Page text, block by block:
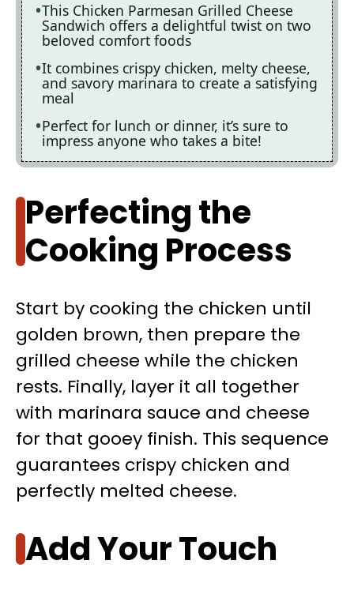
This Chicken Parmesan Grilled Cheese
Sandwich offers a delightful twist on two
beloved comfort foods
It combines crispy chicken, melty cheese,
and savory marinara to create a satisfying
meal
Perfect for lunch or dinner, it’s sure to
impress anyone who takes a bite!
Perfecting the
Cooking Process
Start by cooking the chicken until
golden brown, then prepare the
grilled cheese while the chicken
rests. Finally, layer it all together
with marinara sauce and cheese
for that gooey finish. This sequence
guarantees crispy chicken and
perfectly melted cheese.
Add Your Touch